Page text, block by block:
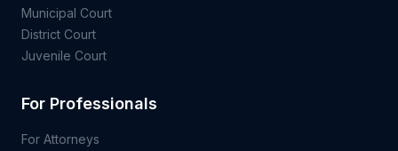
Municipal Court
District Court
Juvenile Court
For Professionals
For Attorneys